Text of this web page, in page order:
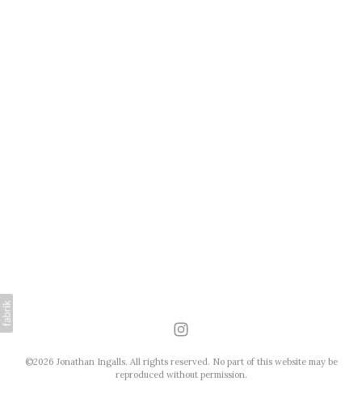
©2026 Jonathan Ingalls. All rights reserved. No part of this website may be
reproduced without permission.